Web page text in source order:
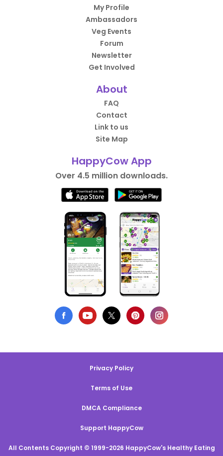
My Profile
Ambassadors
Veg Events
Forum
Newsletter
Get Involved
About
FAQ
Contact
Link to us
Site Map
HappyCow App
Over 4.5 million downloads.
Privacy Policy
Terms of Use
DMCA Compliance
Support HappyCow
All Contents Copyright © 1999-2026 HappyCow's Healthy Eating